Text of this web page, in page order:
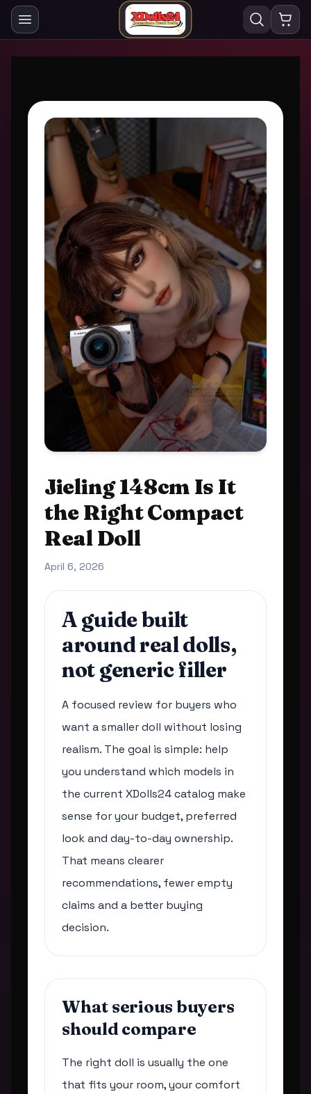
Jieling 148cm Is It
the Right Compact
Real Doll
April 6, 2026
A guide built
around real dolls,
not generic filler
A focused review for buyers who
want a smaller doll without losing
realism. The goal is simple: help
you understand which models in
the current XDolls24 catalog make
sense for your budget, preferred
look and day-to-day ownership.
That means clearer
recommendations, fewer empty
claims and a better buying
decision.
What serious buyers
should compare
The right doll is usually the one
that fits your room, your comfort